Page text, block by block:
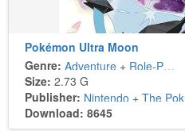
Pokémon Ultra Moon
Genre: Adventure + Role-Playing
Size: 2.73 G
Publisher: Nintendo + The Pokémon Company
Download: 8645